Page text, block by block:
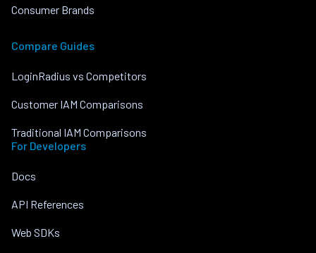
Consumer Brands
Compare Guides
LoginRadius vs Competitors
Customer IAM Comparisons
Traditional IAM Comparisons
For Developers
Docs
API References
Web SDKs